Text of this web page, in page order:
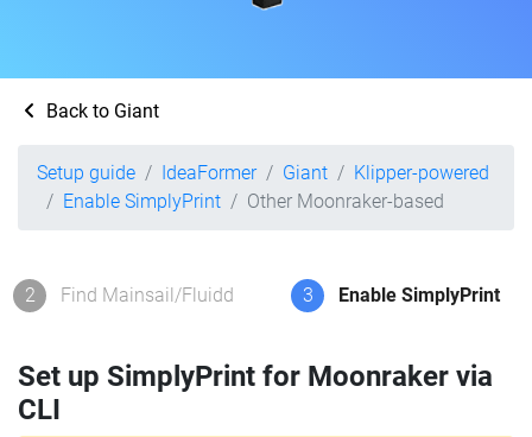
Back to Giant
Setup guide IdeaFormer Giant
Klipper-powered
Enable SimplyPrint
Other Moonraker-based
2 Find Mainsail/Fluidd 3 Enable SimplyPrint
Set up SimplyPrint for Moonraker via
CLI